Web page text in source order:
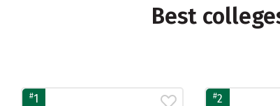
Best
#1 #2